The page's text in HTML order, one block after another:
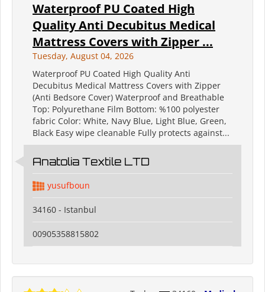
Waterproof PU Coated High
Quality Anti Decubitus Medical
Mattress Covers with Zipper ...
Tuesday, August 04, 2026
Waterproof PU Coated High Quality Anti
Decubitus Medical Mattress Covers with Zipper
(Anti Bedsore Cover) Waterproof and Breathable
Top: Polyurethane Film Bottom: %100 polyester
fabric Color: White, Navy Blue, Light Blue, Green,
Black Easy wipe cleanable Fully protects against...
Anatolia Textile LTD
yusufboun
34160 - Istanbul
00905358815802